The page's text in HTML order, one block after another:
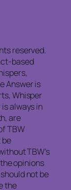
reserved.
based
Answer is
Whisper
always in
are
TBW
be
TBW’s
opinions
not be
the